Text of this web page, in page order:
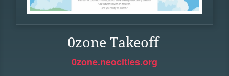
0zone Takeoff
0zone.neocities.org